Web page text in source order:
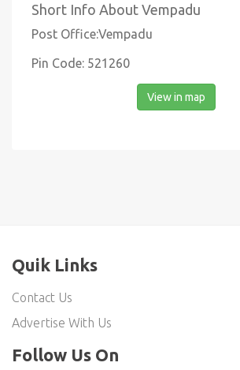
Short Info About Vempadu
Post Office:Vempadu
Pin Code: 521260
View in map
Quik Links
Contact Us
Advertise With Us
Follow Us On